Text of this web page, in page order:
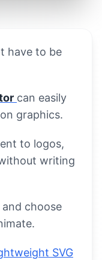
have to be
can easily
graphics.
to logos,
writing
and choose
SVG